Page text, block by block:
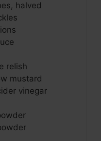
halved
relish
mustard
vinegar